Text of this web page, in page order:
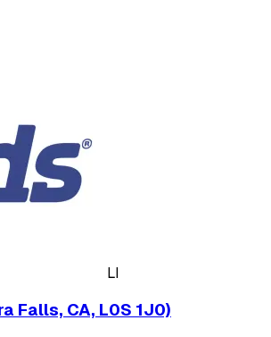
LI
Falls, CA, L0S 1J0)